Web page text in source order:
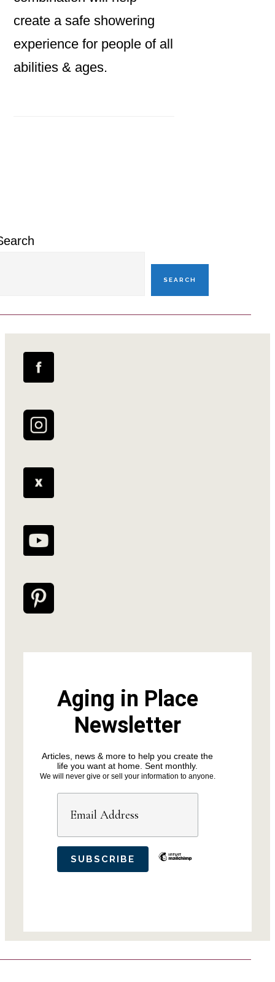
create a safe showering
experience for people of all
abilities & ages.
SEARCH
Aging in Place
Newsletter
Articles, news & more to help you create the
life you want at home. Sent monthly.
We will never give or sell your information to anyone.